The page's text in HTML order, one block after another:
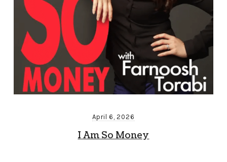
April 6, 2026
I Am So Money